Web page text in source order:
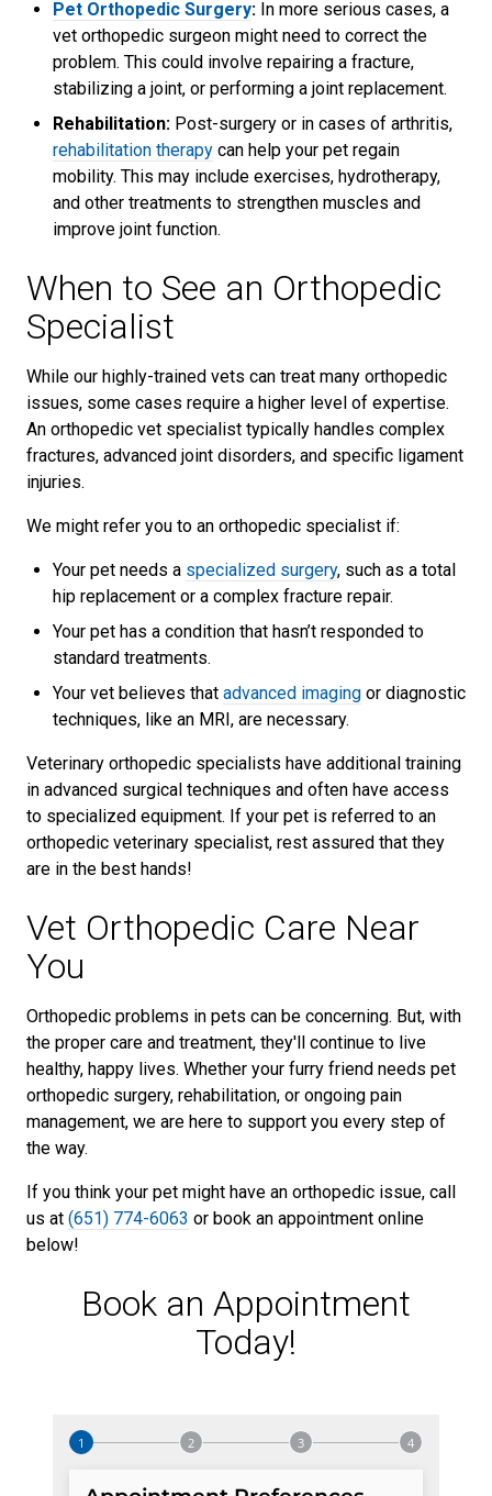
Pet Orthopedic Surgery: In more serious cases, a
vet orthopedic surgeon might need to correct the
problem. This could involve repairing a fracture,
stabilizing a joint, or performing a joint replacement.
Rehabilitation: Post-surgery or in cases of arthritis,
rehabilitation therapy can help your pet regain
mobility. This may include exercises, hydrotherapy,
and other treatments to strengthen muscles and
improve joint function.
When to See an Orthopedic
Specialist
While our highly-trained vets can treat many orthopedic
issues, some cases require a higher level of expertise.
An orthopedic vet specialist typically handles complex
fractures, advanced joint disorders, and specific ligament
injuries.
We might refer you to an orthopedic specialist if:
Your pet needs a specialized surgery, such as a total
hip replacement or a complex fracture repair.
Your pet has a condition that hasn’t responded to
standard treatments.
Your vet believes that advanced imaging or diagnostic
techniques, like an MRI, are necessary.
Veterinary orthopedic specialists have additional training
in advanced surgical techniques and often have access
to specialized equipment. If your pet is referred to an
orthopedic veterinary specialist, rest assured that they
are in the best hands!
Vet Orthopedic Care Near
You
Orthopedic problems in pets can be concerning. But, with
the proper care and treatment, they'll continue to live
healthy, happy lives. Whether your furry friend needs pet
orthopedic surgery, rehabilitation, or ongoing pain
management, we are here to support you every step of
the way.
If you think your pet might have an orthopedic issue, call
us at (651) 774-6063 or book an appointment online
below!
Book an Appointment
Today!